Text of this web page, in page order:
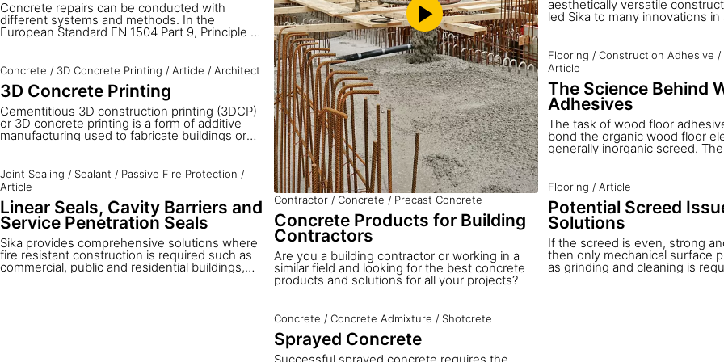
Concrete repairs can be conducted with
different systems and methods. In the
European Standard EN 1504 Part 9, Principle 3
will learn about the advantages of machine
application for both dry and wet spray
processes. We also give an overview of how to
select the right method and equipment for
each type of application together with the
corresponding Sika materials.
Concrete / 3D Concrete Printing / Article / Architect
3D Concrete Printing
Cementitious 3D construction printing (3DCP)
or 3D concrete printing is a form of additive
manufacturing used to fabricate buildings or
concrete formwork.
Joint Sealing / Sealant / Passive Fire Protection /
Article
Linear Seals, Cavity Barriers and
Service Penetration Seals
Sika provides comprehensive solutions where
fire resistant construction is required such as
commercial, public and residential buildings,
Contractor / Concrete / Precast Concrete
Concrete Products for Building
Contractors
Are you a building contractor or working in a
similar field and looking for the best concrete
products and solutions for all your projects?
Concrete / Concrete Admixture / Shotcrete
Sprayed Concrete
aesthetically versatile
led Sika to many innovations
possible with other
Combining this flexibility with
hundred years of experience
concrete formulation and
structures of true architectural
realized.
Flooring / Construction Adhesive /
Article
The Science Behind
Adhesives
The task of wood floor
bond the organic wood floor
generally inorganic screed.
originating from the natural
contraction of the wood to the
screed. The undesired but
of the wood can become
joint formation, or in extreme
of the adhesive or screed.
Flooring / Article
Potential Screed
Solutions
If the screed is even, strong
then only mechanical surface
as grinding and cleaning is